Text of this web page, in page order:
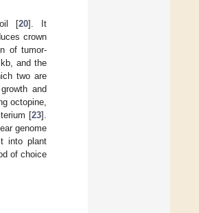
[20]. It
crown
of tumor-
and the
two are
and
octopine,
[23].
genome
into plant
of choice